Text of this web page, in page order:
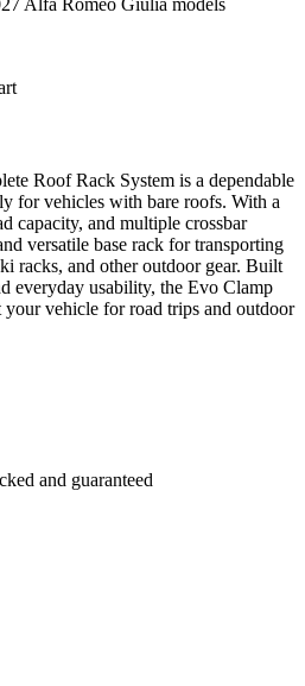
Alfa Romeo Giulia models
Roof Rack System is a dependable
for vehicles with bare roofs. With a
capacity, and multiple crossbar
versatile base rack for transporting
racks, and other outdoor gear. Built
everyday usability, the Evo Clamp
your vehicle for road trips and outdoor
and guaranteed